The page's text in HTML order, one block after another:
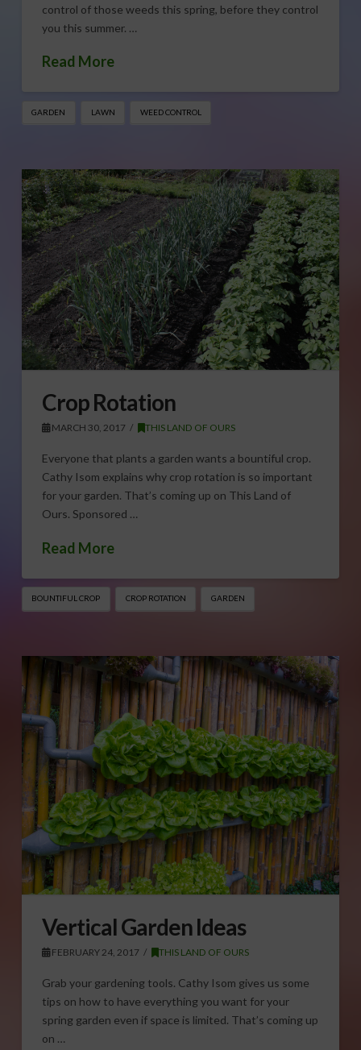
control of those weeds this spring, before they control
you this summer. …
Read More
GARDEN LAWN WEED CONTROL
Crop Rotation
MARCH 30, 2017 THIS LAND OF OURS
Everyone that plants a garden wants a bountiful crop.
Cathy Isom explains why crop rotation is so important
for your garden. That’s coming up on This Land of
Ours. Sponsored …
Read More
BOUNTIFUL CROP CROP ROTATION GARDEN
Vertical Garden Ideas
FEBRUARY 24, 2017 THIS LAND OF OURS
Grab your gardening tools. Cathy Isom gives us some
tips on how to have everything you want for your
spring garden even if space is limited. That’s coming up
on …